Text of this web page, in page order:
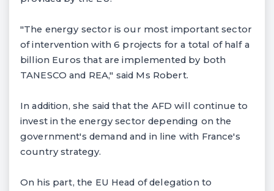
"The energy sector is our most important sector
of intervention with 6 projects for a total of half a
billion Euros that are implemented by both
TANESCO and REA," said Ms Robert.
In addition, she said that the AFD will continue to
invest in the energy sector depending on the
government's demand and in line with France's
country strategy.
On his part, the EU Head of delegation to